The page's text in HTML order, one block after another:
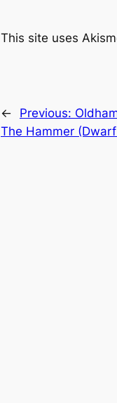
This site uses
← Previous:
The Hammer